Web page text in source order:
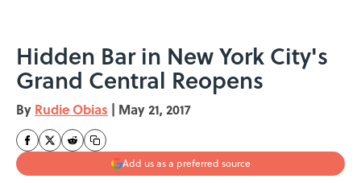
Hidden Bar in New York City's
Grand Central Reopens
By Rudie Obias | May 21, 2017
Add us as a preferred source